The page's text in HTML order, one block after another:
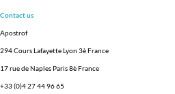
Contact us
Apostrof
294 Cours Lafayette Lyon 3è France
17 rue de Naples Paris 8è France
+33 (0)4 27 44 96 65